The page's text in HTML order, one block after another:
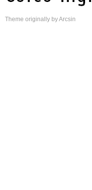
Theme originally byArcsin